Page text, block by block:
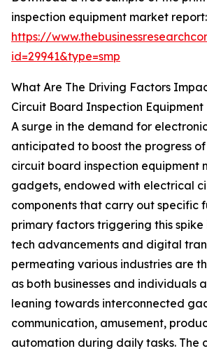
inspection equipment market report:
https://
id=29941&type=smp
What Are The Driving Factors
Circuit Board Inspection Equipment
A surge in the demand for
anticipated to boost the progress
circuit board inspection equipment
gadgets, endowed with electrical
components that carry out specific
primary factors triggering this spike
tech advancements and digital
permeating various industries are
as both businesses and individuals
leaning towards interconnected
communication, amusement,
automation during daily tasks. The